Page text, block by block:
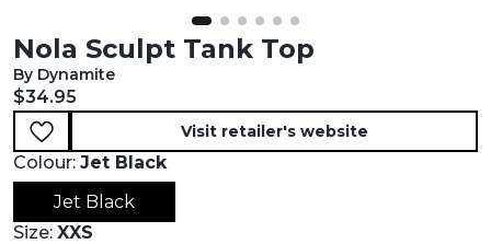
Nola Sculpt Tank Top
By Dynamite
Current price:
$34.95
Visit retailer's website
Colour: Jet Black
Jet Black
Size: XXS